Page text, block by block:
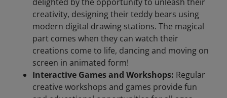
creativity, designing their teddy bears using
modern digital drawing stations. The magical
part comes when they can watch their
creations come to life, dancing and moving on
screen in animated form!
Interactive Games and Workshops: Regular
creative workshops and games provide fun